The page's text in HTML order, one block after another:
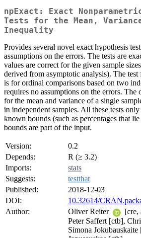
npExact: Exact
Tests for the Mean,
Inequality
Provides several novel exact hypothesis
assumptions on the errors. The tests are
values are correct for the given sample
derived from asymptotic analysis). The
is for ordinal comparisons based on two
requires no assumptions on the errors. The
for the mean and variance of a single
in independent samples. All these tests
known bounds (such as percentages that
bounds are part of the input.
Version:
0.2
Depends:
R (≥ 3.2)
Imports:
stats
Suggests:
testthat
Published:
2018-12-03
DOI:
10.32614/
Author:
Oliver Reiter
[cre,
Peter Saffert [ctb],
Simona